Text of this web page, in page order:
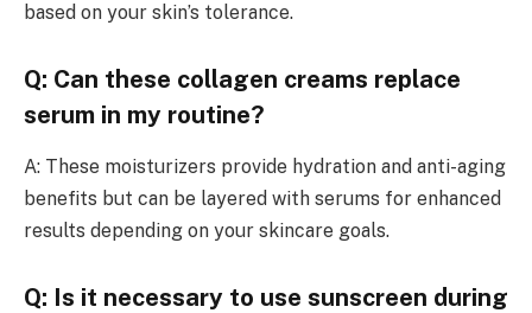
based on your skin’s tolerance.
Q: Can these collagen creams replace
serum in my routine?
A: These moisturizers provide hydration and anti-aging
benefits but can be layered with serums for enhanced
results depending on your skincare goals.
Q: Is it necessary to use sunscreen during